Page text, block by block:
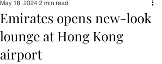
Emirates opens new-look
lounge at Hong Kong
airport
May 18, 2024 2 min read